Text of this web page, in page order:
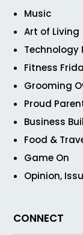
Music
Art of Living
Technology
Fitness
Grooming
Proud
Business
Food &
Game On
Opinion,
CONNECT